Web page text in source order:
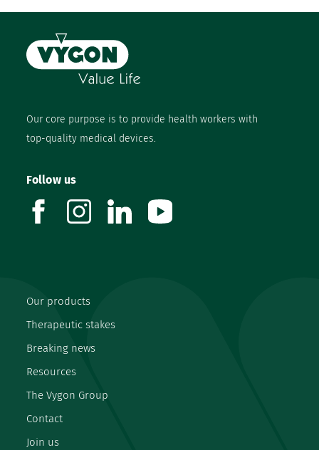
Our core purpose is to provide health workers with
top-quality medical devices.
Our products
Therapeutic stakes
Breaking news
Resources
The Vygon Group
Contact
Join us
Follow us
facebookinstagramlinkedin